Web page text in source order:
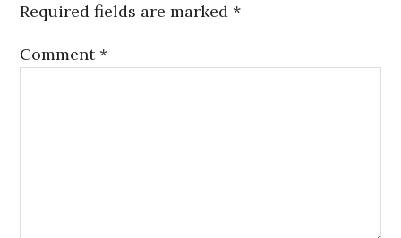
Required fields are marked*
Comment*